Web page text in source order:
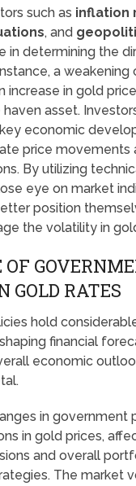
such as inflation
, and
in determining the
a weakening
increase in gold
asset.
economic
price movements
By utilizing
eye on market
position
the volatility in
GOLD RATES
hold
financial
economic
in government
in gold prices,
and overall
The market